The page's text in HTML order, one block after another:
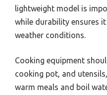
lightweight model is
while durability ensures
weather conditions.
Cooking equipment
cooking pot, and
warm meals and boil